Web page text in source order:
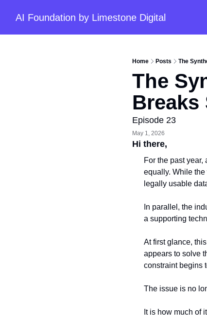
AI Foundation by Limestone Digital
Home Posts The
The
Breaks
Episode 23
May 1, 2026
Hi there,
For the past
equally. While
legally usable
In parallel, the
a supporting
At first glance,
appears to solve
constraint begins
The issue is no
It is how much of